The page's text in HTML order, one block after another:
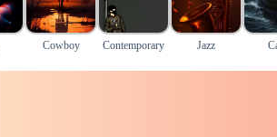
Cowboy Contemporary Jazz